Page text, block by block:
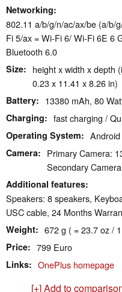
Networking
802.11 a/​b/​g/​n/​ac/​ax/​be (a/b/
Fi 5/ax = Wi-Fi 6/ Wi-Fi 6E 6
Bluetooth 6.0
Size
height x width x depth
0.23 x 11.41 x 8.26 in)
Battery 13380 mAh, 80
Charging fast charging /
Operating System
Camera
Primary Camera:
Secondary
Additional features
Speakers: 8 speakers,
USC cable, 24 Months
Weight 672 g ( = 23.7 oz /
Price 799 Euro
Links OnePlus homepage
[+] Add to